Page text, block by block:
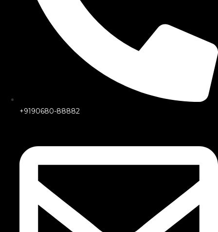
+9190680-88882